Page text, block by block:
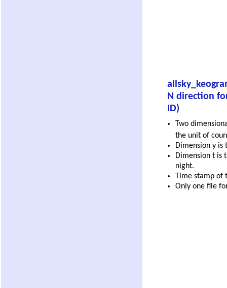
N direction
ID)
Two
the unit of
Dimension y is
Dimension t is
night.
Time stamp of
Only one file